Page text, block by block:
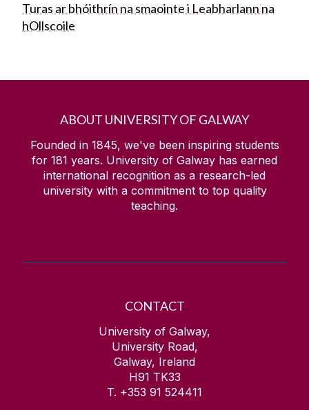
Turas ar bhóithrín na smaointe i Leabharlann na
hOllscoile
ABOUT UNIVERSITY OF GALWAY
Founded in 1845, we've been inspiring students
for 181 years. University of Galway has earned
international recognition as a research-led
university with a commitment to top quality
teaching.
CONTACT
University of Galway,
University Road,
Galway, Ireland
H91 TK33
T. +353 91 524411